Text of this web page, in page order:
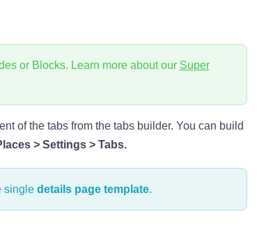
or Blocks. Learn more about our Super
of the tabs from the tabs builder. You can build
> Settings > Tabs.
single details page template.